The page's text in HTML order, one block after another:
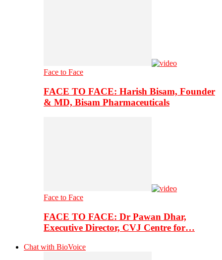
Face to Face
FACE TO FACE: Harish Bisam, Founder
& MD, Bisam Pharmaceuticals
Face to Face
FACE TO FACE: Dr Pawan Dhar,
Executive Director, CVJ Centre for…
Chat with BioVoice